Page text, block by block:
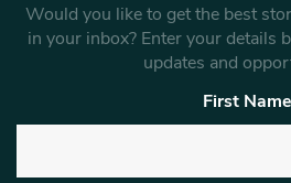
Would you like to get the best
in your inbox? Enter your details
updates and
First Name